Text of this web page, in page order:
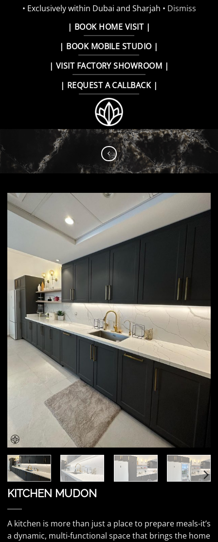
• Exclusively within Dubai and Sharjah • Dismiss
| BOOK HOME VISIT |
| BOOK MOBILE STUDIO |
| VISIT FACTORY SHOWROOM |
| REQUEST A CALLBACK |
KITCHEN MUDON
A kitchen is more than just a place to prepare meals-it’s
a dynamic, multi-functional space that brings the home